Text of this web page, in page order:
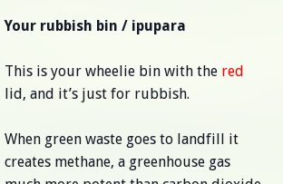
Your rubbish bin / ipupara
This is your wheelie bin with the red
lid, and it’s just for rubbish.
When green waste goes to landfill it
creates methane, a greenhouse gas